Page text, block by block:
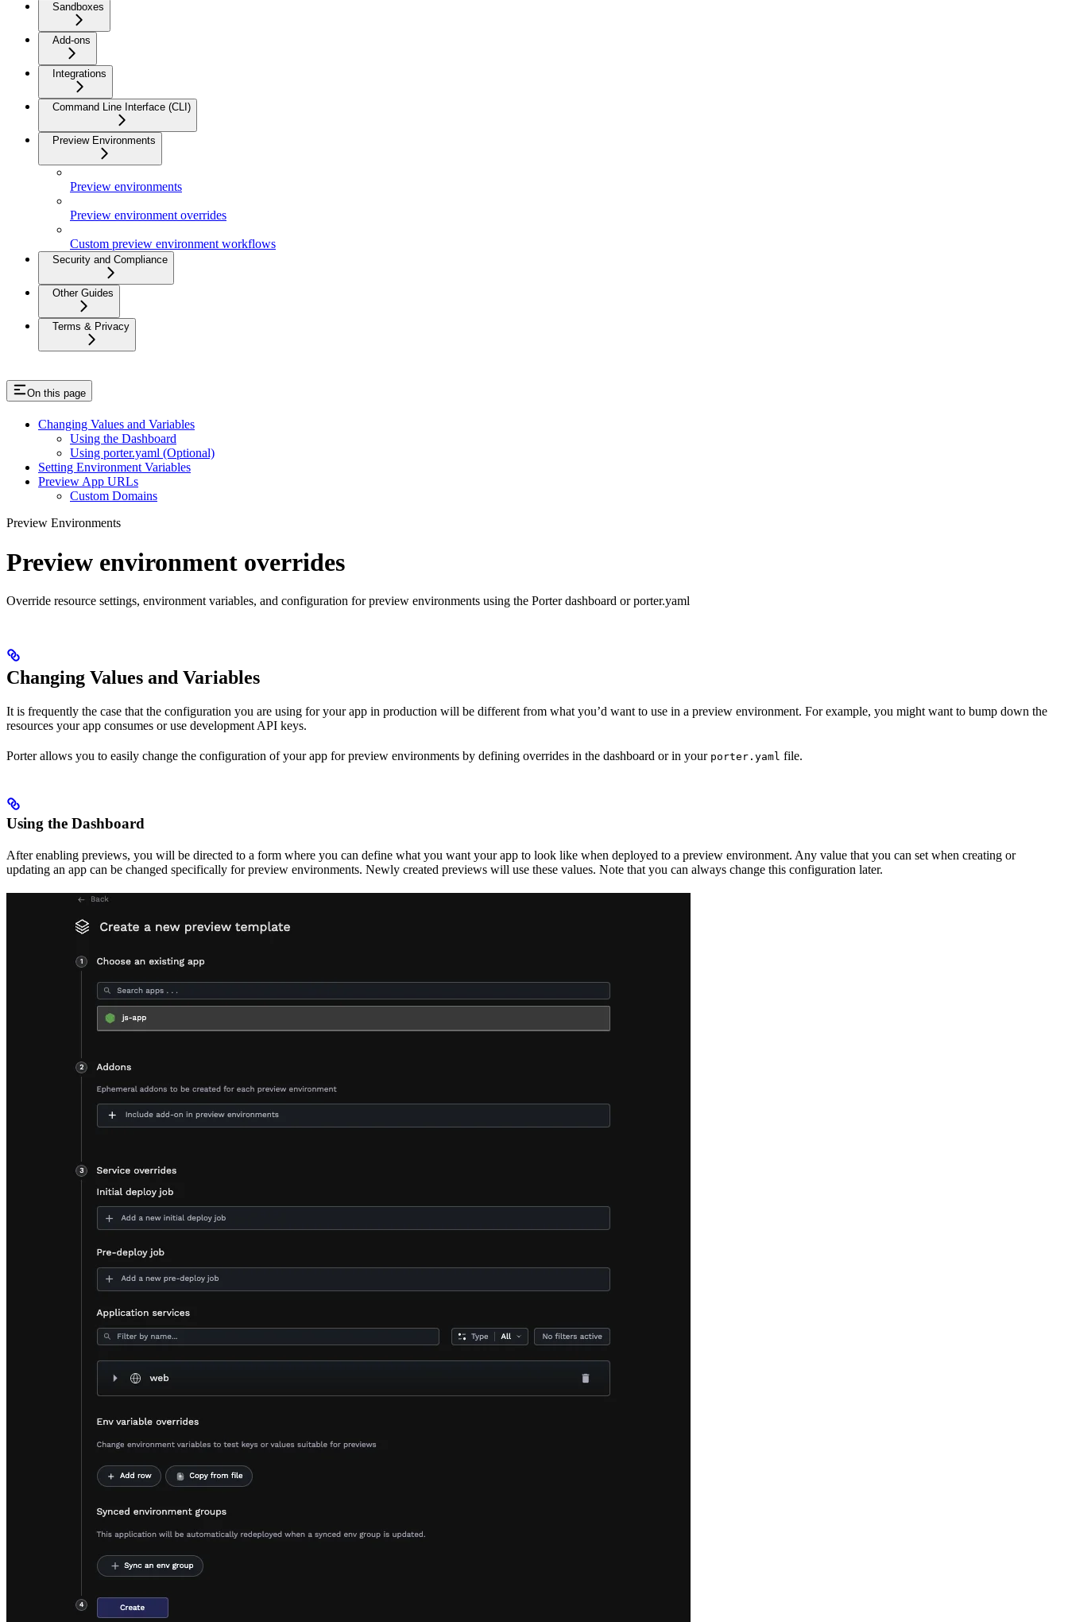
Sandboxes
Add-ons
Integrations
Command Line Interface (CLI)
Preview Environments
Preview environments
Preview environment overrides
Custom preview environment workflows
Security and Compliance
Other Guides
Terms & Privacy
On this page
Changing Values and Variables
Using the Dashboard
Using porter.yaml (Optional)
Setting Environment Variables
Preview App URLs
Custom Domains
Preview Environments
Preview environment overrides
Override resource settings, environment variables, and configuration for preview environments using the Porter dashboard or porter.yaml
Changing Values and Variables
It is frequently the case that the configuration you are using for your app in production will be different from what you’d want to use in a preview environment. For example, you might want to bump down the
resources your app consumes or use development API keys.
Porter allows you to easily change the configuration of your app for preview environments by defining overrides in the dashboard or in your porter.yaml file.
Using the Dashboard
After enabling previews, you will be directed to a form where you can define what you want your app to look like when deployed to a preview environment. Any value that you can set when creating or
updating an app can be changed specifically for preview environments. Newly created previews will use these values. Note that you can always change this configuration later.